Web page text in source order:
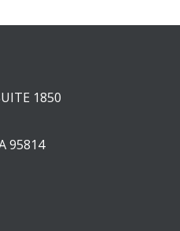
1850
95814